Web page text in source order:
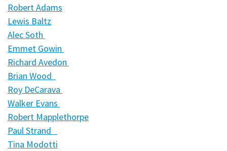
Robert Adams
Lewis Baltz
Alec Soth
Emmet Gowin
Richard Avedon
Brian Wood
Roy DeCarava
Walker Evans
Robert Mapplethorpe
Paul Strand
Tina Modotti